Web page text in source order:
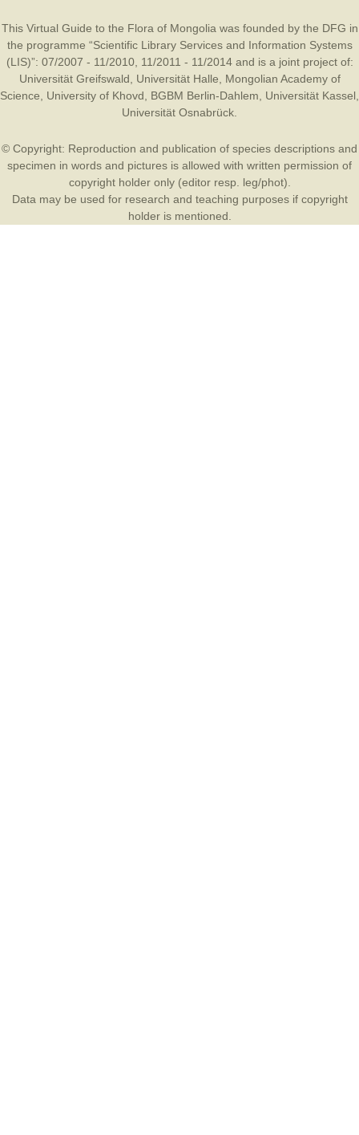
This Virtual Guide to the Flora of Mongolia was founded by the DFG in
the programme “Scientific Library Services and Information Systems
(LIS)”: 07/2007 - 11/2010, 11/2011 - 11/2014 and is a joint project of:
Universität Greifswald
Universität Halle
Mongolian Academy of
Science
University of Khovd BGBM Berlin-Dahlem Universität Kassel
Universität Osnabrück
© Copyright: Reproduction and publication of species descriptions and
specimen in words and pictures is allowed with written permission of
copyright holder only (editor resp. leg/phot).
Data may be used for research and teaching purposes if copyright
holder is mentioned.